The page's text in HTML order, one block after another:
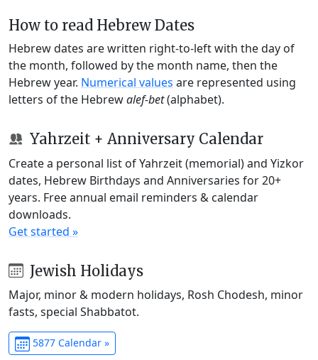
How to read Hebrew Dates
Hebrew dates are written right-to-left with the day of
the month, followed by the month name, then the
Hebrew year. Numerical values are represented using
letters of the Hebrewalef-bet(alphabet).
Yahrzeit + Anniversary Calendar
Create a personal list of Yahrzeit (memorial) and Yizkor
dates, Hebrew Birthdays and Anniversaries for 20+
years. Free annual email reminders & calendar
downloads.
Get started »
Jewish Holidays
Major, minor & modern holidays, Rosh Chodesh, minor
fasts, special Shabbatot.
5877 Calendar »